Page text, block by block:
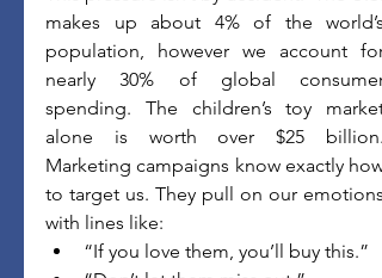
makes up about 4% of the world’s
population, however we account for
nearly 30% of global consumer
spending. The children’s toy market
alone is worth over $25 billion.
Marketing campaigns know exactly how
to target us. They pull on our emotions
with lines like:
“If you love them, you’ll buy this.”